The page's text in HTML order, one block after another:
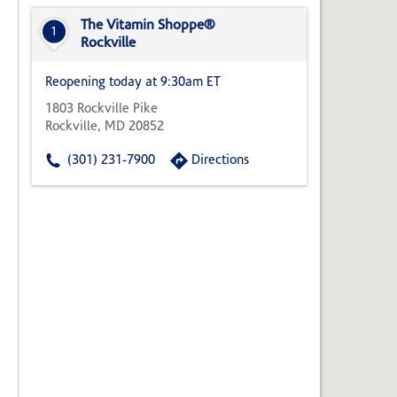
State,
Zip
1
The Vitamin Shoppe®
Rockville
Reopening today at 9:30am ET
1803 Rockville Pike
Rockville, MD 20852
(301) 231-7900 Directions